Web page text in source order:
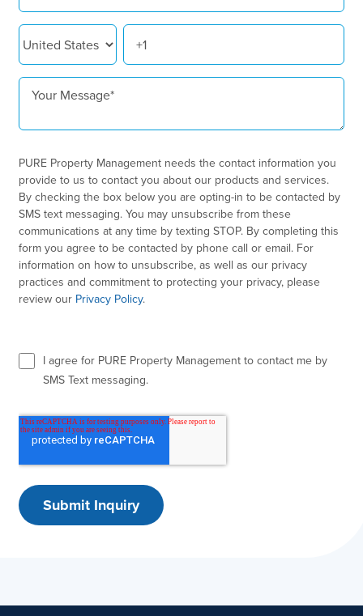
PURE Property Management needs the contact information you
provide to us to contact you about our products and services.
By checking the box below you are opting-in to be contacted by
SMS text messaging. You may unsubscribe from these
communications at any time by texting STOP. By completing this
form you agree to be contacted by phone call or email. For
information on how to unsubscribe, as well as our privacy
practices and commitment to protecting your privacy, please
review our Privacy Policy.
I agree for PURE Property Management to contact me by
SMS Text messaging.